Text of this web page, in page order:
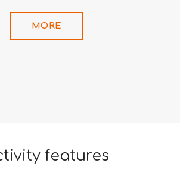
MORE
features